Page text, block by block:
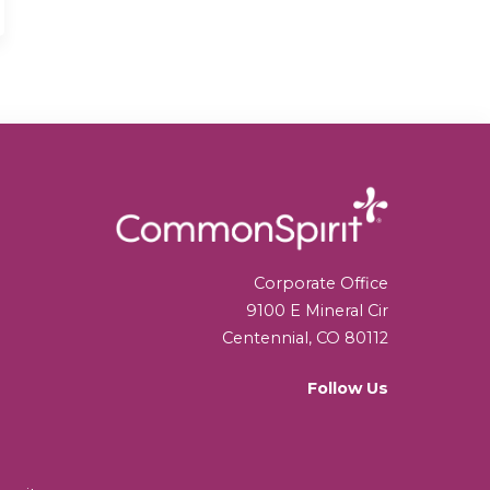
Corporate Office
9100 E Mineral Cir
Centennial, CO 80112
Follow Us